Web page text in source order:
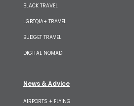
BLACK TRAVEL
LGBTQIA+ TRAVEL
BUDGET TRAVEL
DIGITAL NOMAD
News & Advice
AIRPORTS + FLYING